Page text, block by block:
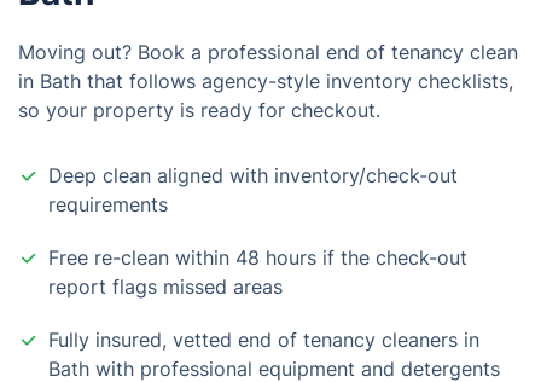
Moving out? Book a professional end of tenancy clean
in Bath that follows agency-style inventory checklists,
so your property is ready for checkout.
Deep clean aligned with inventory/check-out
requirements
Free re-clean within 48 hours if the check-out
report flags missed areas
Fully insured, vetted end of tenancy cleaners in
Bath with professional equipment and detergents